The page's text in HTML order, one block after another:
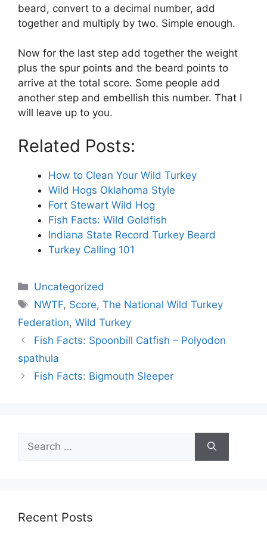
beard, convert to a decimal number, add
together and multiply by two. Simple enough.
Now for the last step add together the weight
plus the spur points and the beard points to
arrive at the total score. Some people add
another step and embellish this number. That I
will leave up to you.
Related Posts:
How to Clean Your Wild Turkey
Wild Hogs Oklahoma Style
Fort Stewart Wild Hog
Fish Facts: Wild Goldfish
Indiana State Record Turkey Beard
Turkey Calling 101
Categories
Uncategorized
Tags
NWTF, Score,The National Wild Turkey
Federation, Wild Turkey
Fish Facts: Spoonbill Catfish – Polyodon
spathula
Fish Facts: Bigmouth Sleeper
for:
Recent Posts